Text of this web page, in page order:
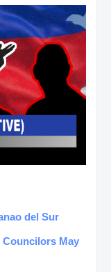
del Sur
Councilors May